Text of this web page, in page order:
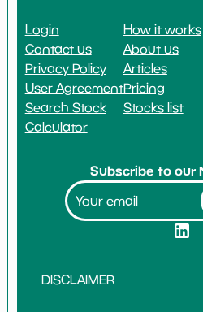
Login
Contact us
Privacy Policy
User Agreement
Search Stock
Calculator
How it works
About us
Articles
Pricing
Stocks list
Subscribe to our
DISCLAIMER